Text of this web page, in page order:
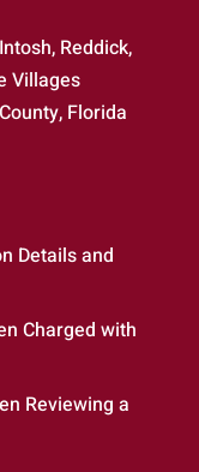
Reddick,
Villages
Florida
Details and
Charged with
Reviewing a